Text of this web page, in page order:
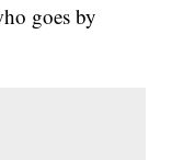
goes by